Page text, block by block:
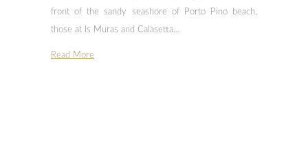
front of the sandy seashore of Porto Pino beach,
those at Is Muras and Calasetta…
Read More